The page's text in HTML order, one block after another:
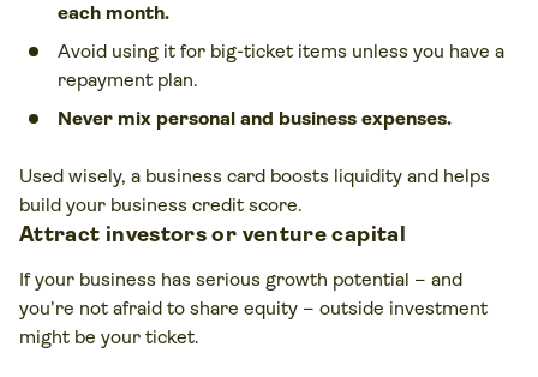
each month.
Avoid using it for big-ticket items unless you have a
repayment plan.
Never mix personal and business expenses.
Used wisely, a business card boosts liquidity and helps
build your business credit score.
Attract investors or venture capital
If your business has serious growth potential – and
you’re not afraid to share equity – outside investment
might be your ticket.